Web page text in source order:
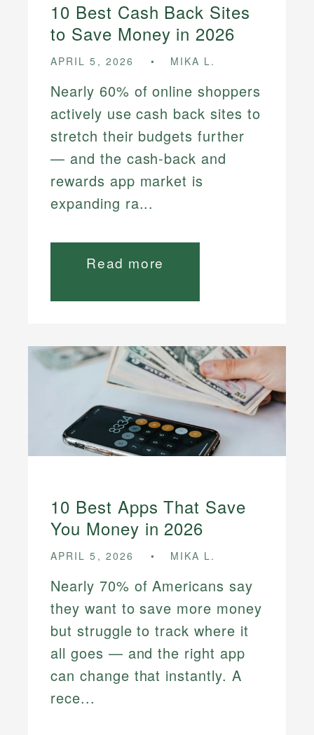
10 Best Cash Back Sites
to Save Money in 2026
APRIL 5, 2026 MIKA L.
Nearly 60% of online shoppers
actively use cash back sites to
stretch their budgets further
— and the cash-back and
rewards app market is
expanding ra...
Read more
10 Best Apps That Save
You Money in 2026
APRIL 5, 2026 MIKA L.
Nearly 70% of Americans say
they want to save more money
but struggle to track where it
all goes — and the right app
can change that instantly. A
rece...